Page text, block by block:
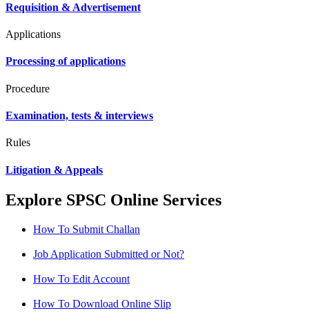
Requisition & Advertisement
Applications
Processing of applications
Procedure
Examination, tests & interviews
Rules
Litigation & Appeals
Explore SPSC Online Services
How To Submit Challan
Job Application Submitted or Not?
How To Edit Account
How To Download Online Slip